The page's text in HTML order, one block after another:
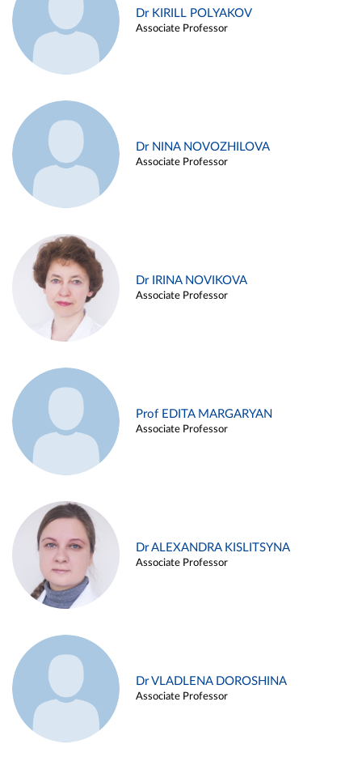
Dr KIRILL POLYAKOV
Associate Professor
Dr NINA NOVOZHILOVA
Associate Professor
Dr IRINA NOVIKOVA
Associate Professor
Prof EDITA MARGARYAN
Associate Professor
Dr ALEXANDRA KISLITSYNA
Associate Professor
Dr VLADLENA DOROSHINA
Associate Professor